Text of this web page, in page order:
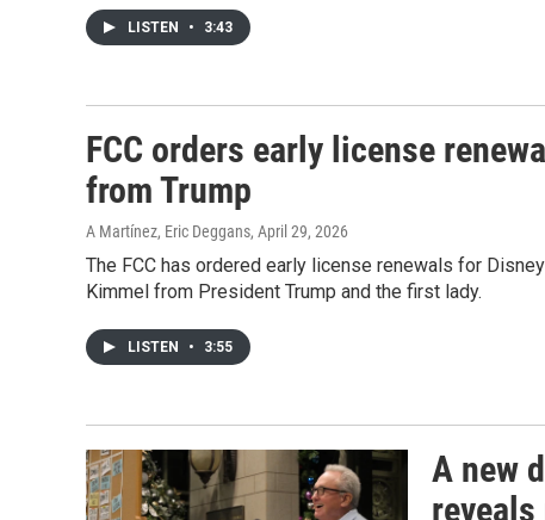
LISTEN • 3:43
FCC orders early license
from Trump
A Martínez, Eric Deggans, April 29, 2026
The FCC has ordered early license renewals for
Kimmel from President Trump and the first lady.
LISTEN • 3:55
A new